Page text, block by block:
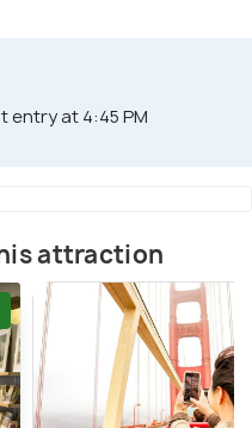
entry at 4:45 PM
attraction